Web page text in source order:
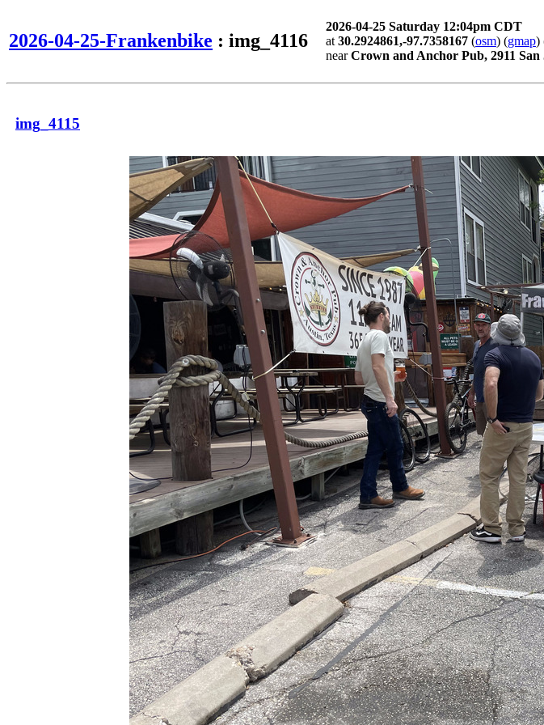
2026-04-25-Frankenbike : img_4116
2026-04-25 Saturday 12:04pm CDT
at 30.2924861,-97.7358167 (osm) (gmap)
nearCrown and Anchor Pub, 2911
img_4115